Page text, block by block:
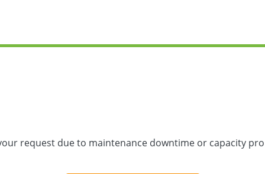
request due to maintenance downtime or capacity